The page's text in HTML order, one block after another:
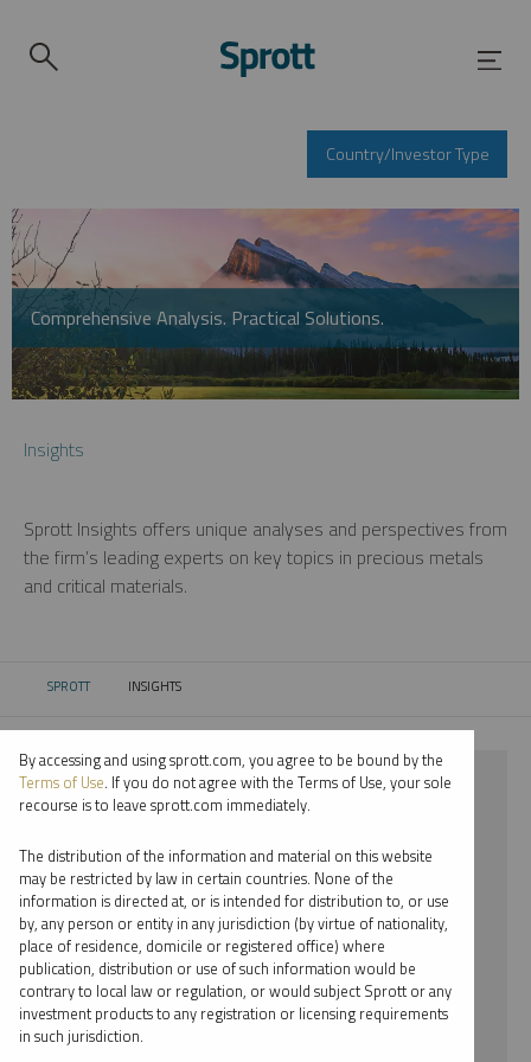
Country/Investor Type
Comprehensive Analysis. Practical Solutions.
Insights
Sprott Insights offers unique analyses and perspectives from
the firm’s leading experts on key topics in precious metals
and critical materials.
SPROTT CURRENT:
INSIGHTS
⨯ STEEL
⨯ EDWARD BONNER
By date
By topic
By type
By accessing and using sprott.com, you agree to be bound by the
Terms of Use. If you do not agree with the Terms of Use, your sole
recourse is to leave sprott.com immediately.
The distribution of the information and material on this website
may be restricted by law in certain countries. None of the
information is directed at, or is intended for distribution to, or use
by, any person or entity in any jurisdiction (by virtue of nationality,
place of residence, domicile or registered office) where
publication, distribution or use of such information would be
contrary to local law or regulation, or would subject Sprott or any
investment products to any registration or licensing requirements
in such jurisdiction.